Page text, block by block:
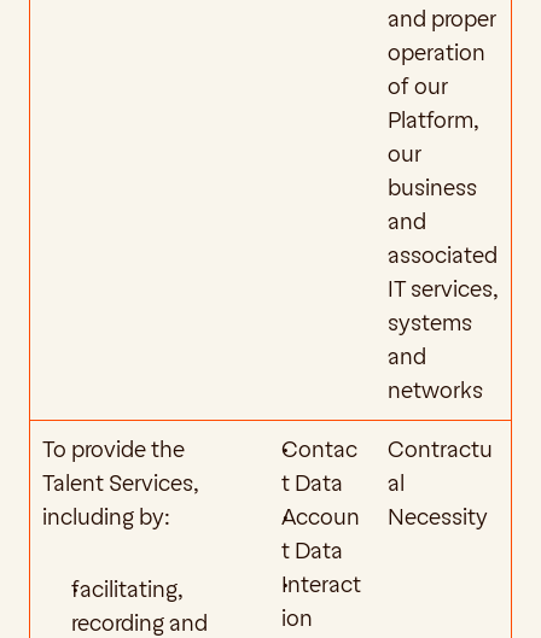
and proper
operation
of our
Platform,
our
business
and
associated
IT services,
systems
and
networks
To provide the
Talent Services,
including by:
facilitating,
recording and
Contac
t Data
Accoun
t Data
Interact
ion
Contractu
al
Necessity